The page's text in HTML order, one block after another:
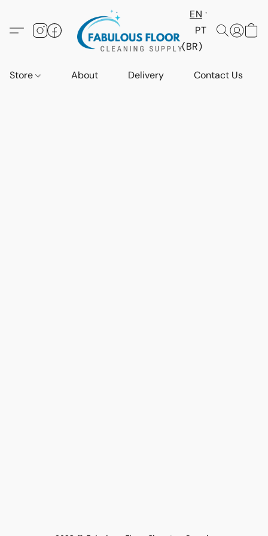
EN
PT
(BR)
Store About Delivery Contact Us